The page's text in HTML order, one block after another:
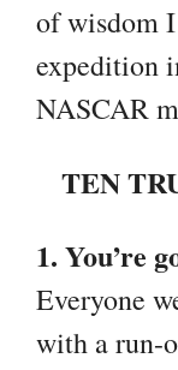
of wisdom
expedition
NASCAR
TEN
1. You’re
Everyone
with a run-